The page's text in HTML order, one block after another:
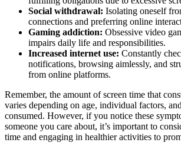
Social withdrawal: Isolating oneself
connections and preferring online
Gaming addiction: Obsessive video
impairs daily life and responsibilities.
Increased internet use: Constantly
notifications, browsing aimlessly, and
from online platforms.
Remember, the amount of screen time that
varies depending on age, individual factors,
consumed. However, if you notice these
someone you care about, it’s important to
time and engaging in healthier activities to